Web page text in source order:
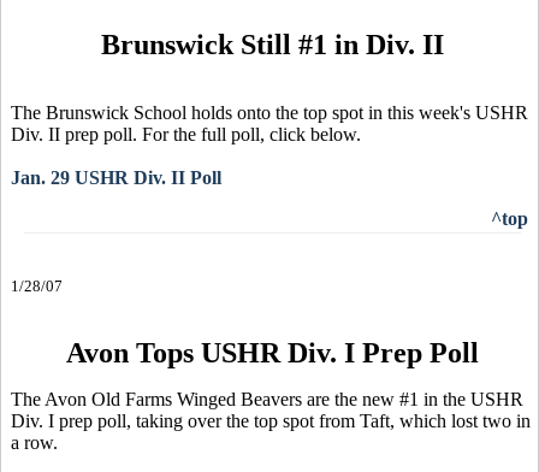
Brunswick Still #1 in Div. II
The Brunswick School holds onto the top spot in this week's USHR
Div. II prep poll. For the full poll, click below.
Jan. 29 USHR Div. II Poll
^top
1/28/07
Avon Tops USHR Div. I Prep Poll
The Avon Old Farms Winged Beavers are the new #1 in the USHR
Div. I prep poll, taking over the top spot from Taft, which lost two in
a row.